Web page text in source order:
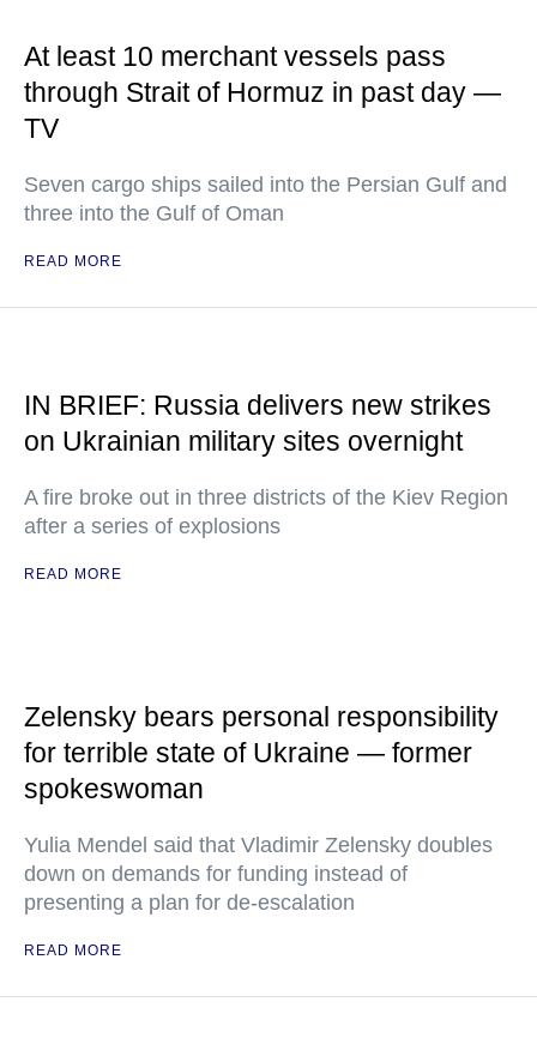
At least 10 merchant vessels pass
through Strait of Hormuz in past day —
TV
Seven cargo ships sailed into the Persian Gulf and
three into the Gulf of Oman
READ MORE
IN BRIEF: Russia delivers new strikes
on Ukrainian military sites overnight
A fire broke out in three districts of the Kiev Region
after a series of explosions
READ MORE
Zelensky bears personal responsibility
for terrible state of Ukraine — former
spokeswoman
Yulia Mendel said that Vladimir Zelensky doubles
down on demands for funding instead of
presenting a plan for de-escalation
READ MORE